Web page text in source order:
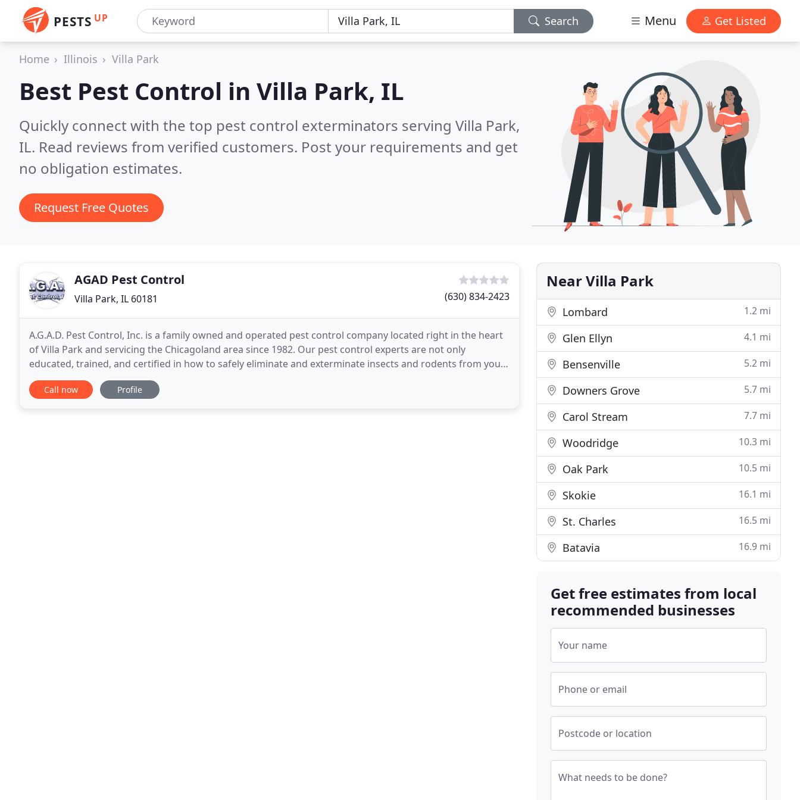
PESTS UP Search Menu Get Listed
Home Illinois Villa Park
Best Pest Control in Villa Park, IL
Quickly connect with the top pest control exterminators serving Villa Park,
IL. Read reviews from verified customers. Post your requirements and get
no obligation estimates.
Request Free Quotes
AGAD Pest Control
Villa Park, IL 60181 (630) 834-2423
A.G.A.D. Pest Control, Inc. is a family owned and operated pest control company located right in the heart
of Villa Park and servicing the Chicagoland area since 1982. Our pest control experts are not only
educated, trained, and certified in how to safely eliminate and exterminate insects and rodents from your
property, but also in customer service
Call now Profile
Near Villa Park
Lombard 1.2 mi
Glen Ellyn 4.1 mi
Bensenville 5.2 mi
Downers Grove 5.7 mi
Carol Stream 7.7 mi
Woodridge 10.3 mi
Oak Park 10.5 mi
Skokie 16.1 mi
St. Charles 16.5 mi
Batavia 16.9 mi
Get free estimates from local
recommended businesses
Your name
Phone or email
Postcode or location
What needs to be done?